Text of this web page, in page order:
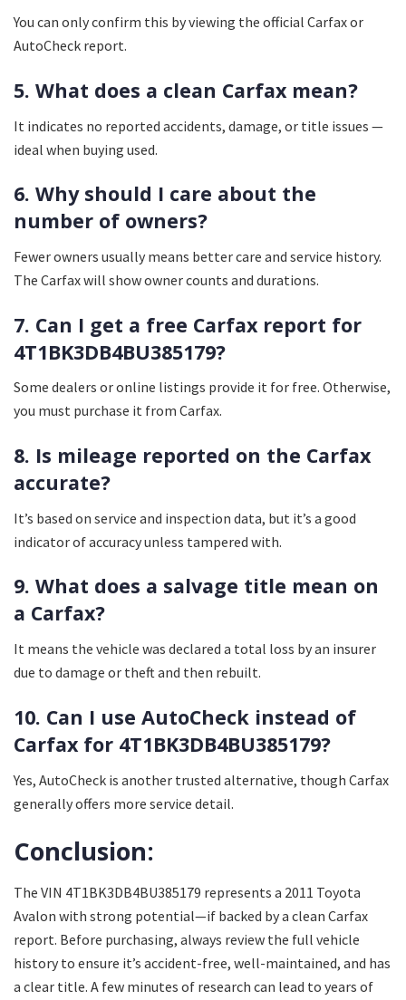
You can only confirm this by viewing the official Carfax or
AutoCheck report.
5. What does a clean Carfax mean?
It indicates no reported accidents, damage, or title issues —
ideal when buying used.
6. Why should I care about the
number of owners?
Fewer owners usually means better care and service history.
The Carfax will show owner counts and durations.
7. Can I get a free Carfax report for
4T1BK3DB4BU385179?
Some dealers or online listings provide it for free. Otherwise,
you must purchase it from Carfax.
8. Is mileage reported on the Carfax
accurate?
It’s based on service and inspection data, but it’s a good
indicator of accuracy unless tampered with.
9. What does a salvage title mean on
a Carfax?
It means the vehicle was declared a total loss by an insurer
due to damage or theft and then rebuilt.
10. Can I use AutoCheck instead of
Carfax for 4T1BK3DB4BU385179?
Yes, AutoCheck is another trusted alternative, though Carfax
generally offers more service detail.
Conclusion:
The VIN 4T1BK3DB4BU385179 represents a 2011 Toyota
Avalon with strong potential—if backed by a clean Carfax
report. Before purchasing, always review the full vehicle
history to ensure it’s accident-free, well-maintained, and has
a clear title. A few minutes of research can lead to years of